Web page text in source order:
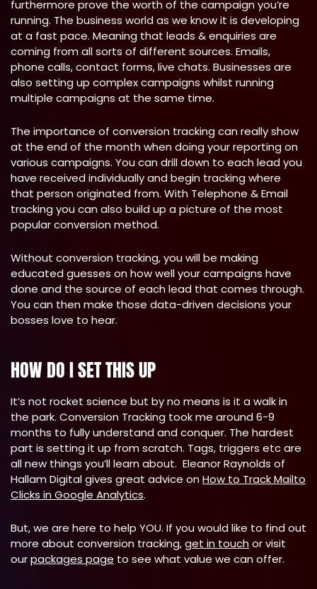
furthermore prove the worth of the campaign you’re
running. The business world as we know it is developing
at a fast pace. Meaning that leads & enquiries are
coming from all sorts of different sources. Emails,
phone calls, contact forms, live chats. Businesses are
also setting up complex campaigns whilst running
multiple campaigns at the same time.
The importance of conversion tracking can really show
at the end of the month when doing your reporting on
various campaigns. You can drill down to each lead you
have received individually and begin tracking where
that person originated from. With Telephone & Email
tracking you can also build up a picture of the most
popular conversion method.
Without conversion tracking, you will be making
educated guesses on how well your campaigns have
done and the source of each lead that comes through.
You can then make those data-driven decisions your
bosses love to hear.
HOW DO I SET THIS UP
It’s not rocket science but by no means is it a walk in
the park. Conversion Tracking took me around 6-9
months to fully understand and conquer. The hardest
part is setting it up from scratch. Tags, triggers etc are
all new things you’ll learn about. Eleanor Raynolds of
Hallam Digital gives great advice onHow to Track Mailto
Clicks in Google Analytics.
But, we are here to help YOU. If you would like to find out
more about conversion tracking,get in touchor visit
ourpackages page to see what value we can offer.